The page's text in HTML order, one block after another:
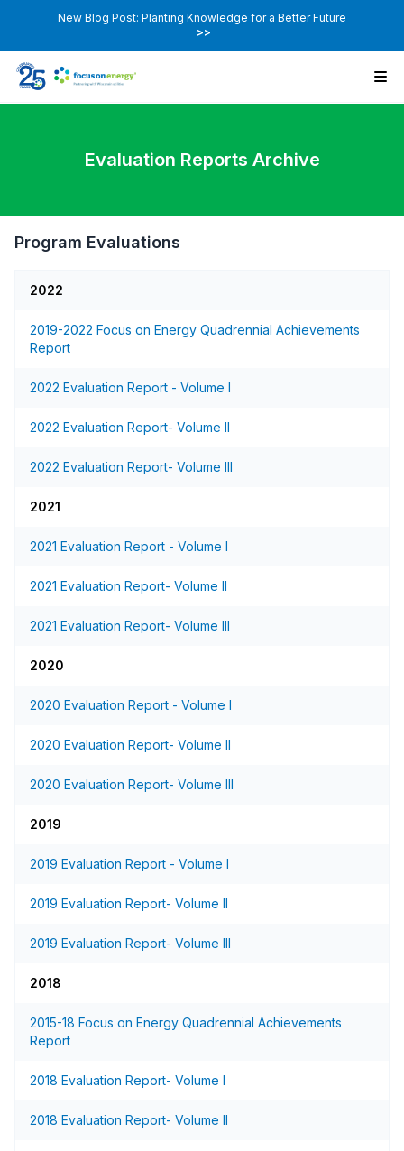
New Blog Post: Planting Knowledge for a Better Future
>>
Evaluation Reports Archive
Program Evaluations
2022
2019-2022 Focus on Energy Quadrennial Achievements
Report
2022 Evaluation Report - Volume I
2022 Evaluation Report- Volume II
2022 Evaluation Report- Volume III
2021
2021 Evaluation Report - Volume I
2021 Evaluation Report- Volume II
2021 Evaluation Report- Volume III
2020
2020 Evaluation Report - Volume I
2020 Evaluation Report- Volume II
2020 Evaluation Report- Volume III
2019
2019 Evaluation Report - Volume I
2019 Evaluation Report- Volume II
2019 Evaluation Report- Volume III
2018
2015-18 Focus on Energy Quadrennial Achievements
Report
2018 Evaluation Report- Volume I
2018 Evaluation Report- Volume II